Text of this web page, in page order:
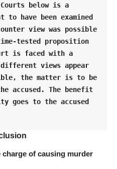
below is a
have been examined
view was possible
tested proposition
is faced with a
views appear
the matter is to be
accused. The benefit
goes to the accused
of causing murder